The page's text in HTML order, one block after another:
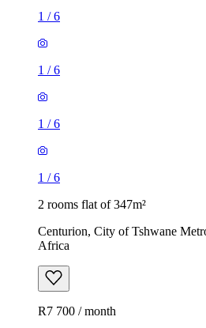
1 /6
1 /6
1 /6
1 /6
2 rooms flat of 347m²
Centurion, City of Tshwane
Africa
R7 700 / month